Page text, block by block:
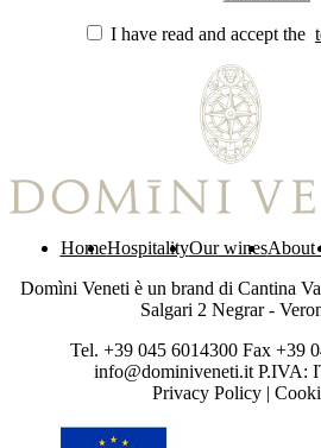
I have read and accept the
HomeHospitalityOur winesAbout
Domìni Veneti è un brand di Cantina
Salgari 2 Negrar -
Tel. +39 045 6014300 Fax +39
info@dominiveneti.it P.IVA:
Privacy Policy|